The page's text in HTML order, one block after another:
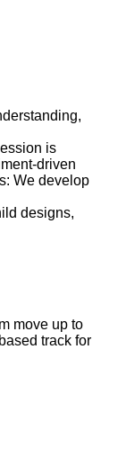
is
driven
We develop
designs,
move up to
track for